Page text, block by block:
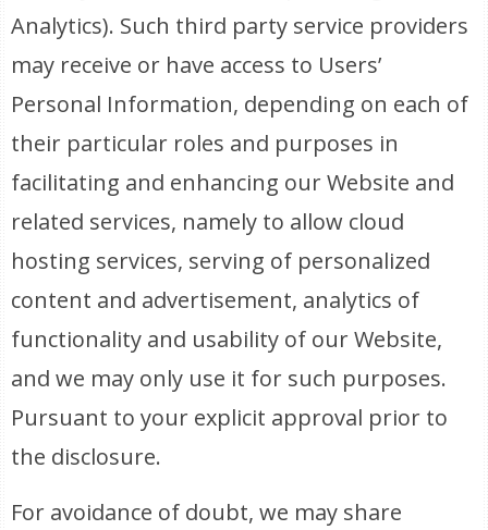
Analytics). Such third party service providers
may receive or have access to Users’
Personal Information, depending on each of
their particular roles and purposes in
facilitating and enhancing our Website and
related services, namely to allow cloud
hosting services, serving of personalized
content and advertisement, analytics of
functionality and usability of our Website,
and we may only use it for such purposes.
Pursuant to your explicit approval prior to
the disclosure.
For avoidance of doubt, we may share